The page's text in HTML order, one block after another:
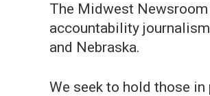
The Midwest
accountability
and Nebraska.
We seek to hold those